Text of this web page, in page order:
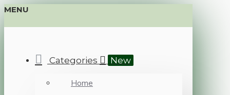
MENU
Categories New
Home